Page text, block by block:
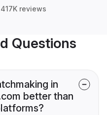
417K reviews
Questions
in
better than